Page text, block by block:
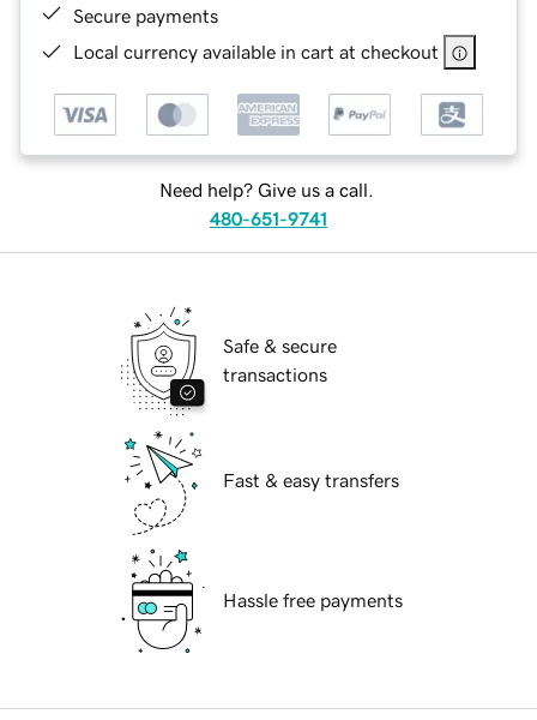
Secure payments
Local currency available in cart at checkout
Need help? Give us a call.
480-651-9741
Safe & secure
transactions
Fast & easy transfers
Hassle free payments